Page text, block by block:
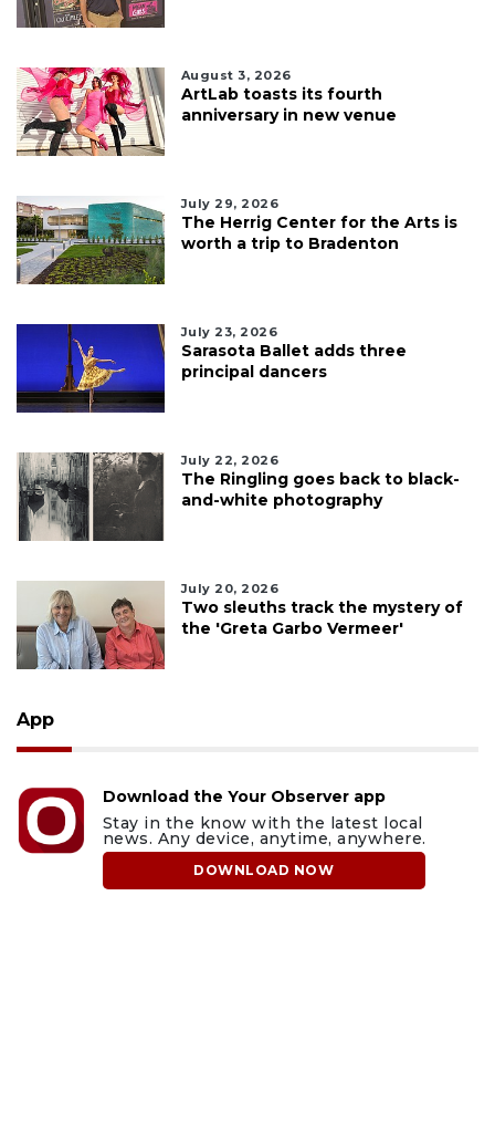
August 3, 2026
ArtLab toasts its fourth
anniversary in new venue
July 29, 2026
The Herrig Center for the Arts is
worth a trip to Bradenton
July 23, 2026
Sarasota Ballet adds three
principal dancers
July 22, 2026
The Ringling goes back to black-
and-white photography
July 20, 2026
Two sleuths track the mystery of
the 'Greta Garbo Vermeer'
App
Download the Your Observer app
Stay in the know with the latest local
news. Any device, anytime, anywhere.
DOWNLOAD NOW